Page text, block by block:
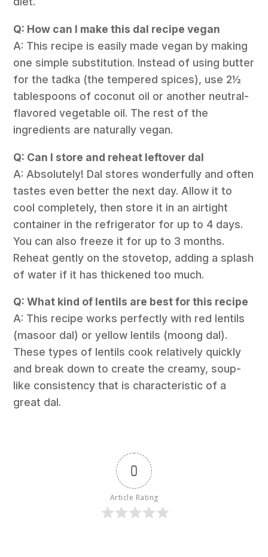
Q: How can I make this dal recipe vegan
A: This recipe is easily made vegan by making
one simple substitution. Instead of using butter
for the tadka (the tempered spices), use 2½
tablespoons of coconut oil or another neutral-
flavored vegetable oil. The rest of the
ingredients are naturally vegan.
Q: Can I store and reheat leftover dal
A: Absolutely! Dal stores wonderfully and often
tastes even better the next day. Allow it to
cool completely, then store it in an airtight
container in the refrigerator for up to 4 days.
You can also freeze it for up to 3 months.
Reheat gently on the stovetop, adding a splash
of water if it has thickened too much.
Q: What kind of lentils are best for this recipe
A: This recipe works perfectly with red lentils
(masoor dal) or yellow lentils (moong dal).
These types of lentils cook relatively quickly
and break down to create the creamy, soup-
like consistency that is characteristic of a
great dal.
0
Article Rating